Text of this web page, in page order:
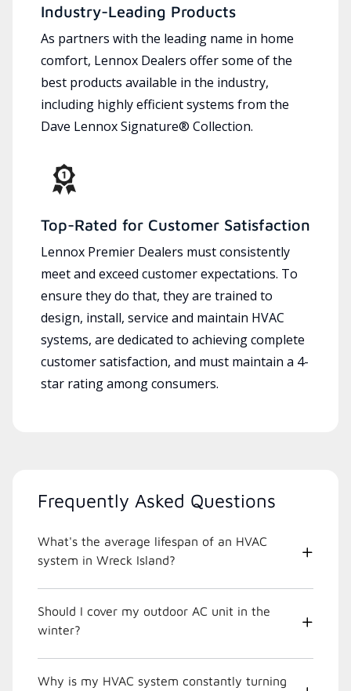
Industry-Leading Products
As partners with the leading name in home
comfort, Lennox Dealers offer some of the
best products available in the industry,
including highly efficient systems from the
Dave Lennox Signature® Collection.
Top-Rated for Customer Satisfaction
Lennox Premier Dealers must consistently
meet and exceed customer expectations. To
ensure they do that, they are trained to
design, install, service and maintain HVAC
systems, are dedicated to achieving complete
customer satisfaction, and must maintain a 4-
star rating among consumers.
Frequently Asked Questions
What's the average lifespan of an HVAC
system in Wreck Island?
Should I cover my outdoor AC unit in the
winter?
Why is my HVAC system constantly turning